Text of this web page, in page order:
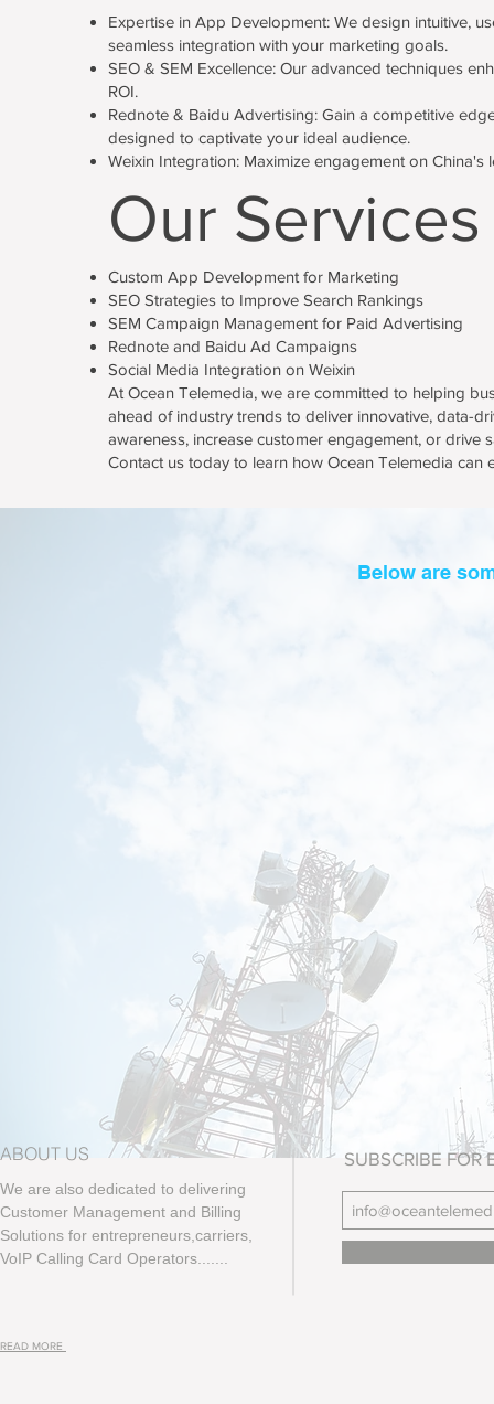
Below are
Expertise in App Development: We design intuitive,
seamless integration with your marketing goals.
SEO & SEM Excellence: Our advanced techniques
ROI.
Rednote & Baidu Advertising: Gain a competitive
designed to captivate your ideal audience.
Weixin Integration: Maximize engagement on
Our Services
Custom App Development for Marketing
SEO Strategies to Improve Search Rankings
SEM Campaign Management for Paid Advertising
Rednote and Baidu Ad Campaigns
Social Media Integration on Weixin
At Ocean Telemedia, we are committed to helping
ahead of industry trends to deliver innovative, data-
awareness, increase customer engagement, or drive
Contact us today to learn how Ocean Telemedia
ABOUT US
We are also dedicated to delivering
Customer Management and Billing
Solutions for entrepreneurs,carriers,
VoIP Calling Card Operators.......
SUBSCRIBE FOR
READ MORE